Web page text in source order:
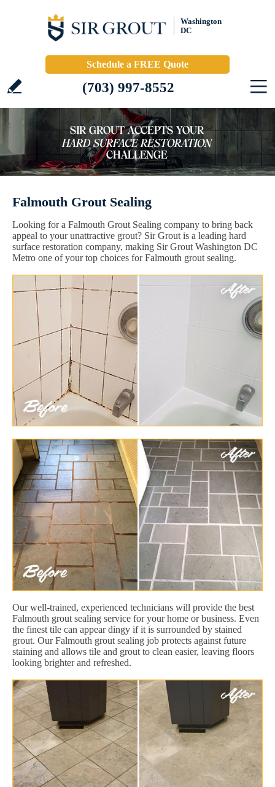
Washington
DC
Schedule a FREE Quote
(703) 997-8552
Falmouth Grout Sealing
Looking for a Falmouth Grout Sealing company to bring back
appeal to your unattractive grout? Sir Grout is a leading hard
surface restoration company, making Sir Grout Washington DC
Metro one of your top choices for Falmouth grout sealing.
Our well-trained, experienced technicians will provide the best
Falmouth grout sealing service for your home or business. Even
the finest tile can appear dingy if it is surrounded by stained
grout. Our Falmouth grout sealing job protects against future
staining and allows tile and grout to clean easier, leaving floors
looking brighter and refreshed.